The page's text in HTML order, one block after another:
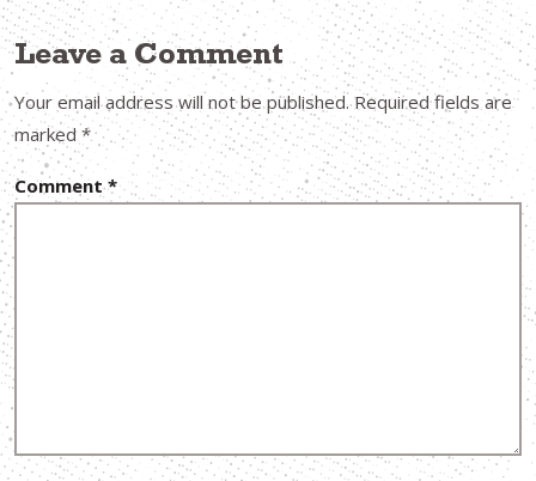
Leave a Comment
Your email address will not be published. Required fields are
marked *
Comment*